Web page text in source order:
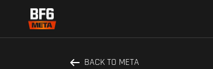
BACK TO META